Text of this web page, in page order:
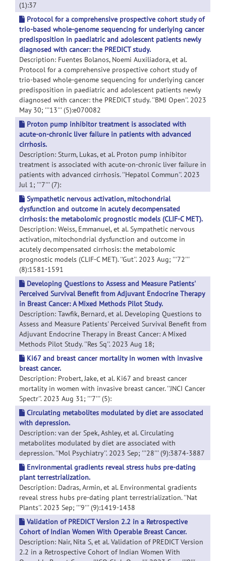
(1):37
Protocol for a comprehensive prospective cohort study of
trio-based whole-genome sequencing for underlying cancer
predisposition in paediatric and adolescent patients newly
diagnosed with cancer: the PREDICT study.
Description: Fuentes Bolanos, Noemi Auxiliadora, et al.
Protocol for a comprehensive prospective cohort study of
trio-based whole-genome sequencing for underlying cancer
predisposition in paediatric and adolescent patients newly
diagnosed with cancer: the PREDICT study. ''BMJ Open''. 2023
May 30; '''13''' (5):e070082
Proton pump inhibitor treatment is associated with
acute-on-chronic liver failure in patients with advanced
cirrhosis.
Description: Sturm, Lukas, et al. Proton pump inhibitor
treatment is associated with acute-on-chronic liver failure in
patients with advanced cirrhosis. ''Hepatol Commun''. 2023
Jul 1; '''7''' (7):
Sympathetic nervous activation, mitochondrial
dysfunction and outcome in acutely decompensated
cirrhosis: the metabolomic prognostic models (CLIF-C MET).
Description: Weiss, Emmanuel, et al. Sympathetic nervous
activation, mitochondrial dysfunction and outcome in
acutely decompensated cirrhosis: the metabolomic
prognostic models (CLIF-C MET). ''Gut''. 2023 Aug; '''72'''
(8):1581-1591
Developing Questions to Assess and Measure Patients'
Perceived Survival Benefit from Adjuvant Endocrine Therapy
in Breast Cancer: A Mixed Methods Pilot Study.
Description: Tawfik, Bernard, et al. Developing Questions to
Assess and Measure Patients' Perceived Survival Benefit from
Adjuvant Endocrine Therapy in Breast Cancer: A Mixed
Methods Pilot Study. ''Res Sq''. 2023 Aug 18;
Ki67 and breast cancer mortality in women with invasive
breast cancer.
Description: Probert, Jake, et al. Ki67 and breast cancer
mortality in women with invasive breast cancer. ''JNCI Cancer
Spectr''. 2023 Aug 31; '''7''' (5):
Circulating metabolites modulated by diet are associated
with depression.
Description: van der Spek, Ashley, et al. Circulating
metabolites modulated by diet are associated with
depression. ''Mol Psychiatry''. 2023 Sep; '''28''' (9):3874-3887
Environmental gradients reveal stress hubs pre-dating
plant terrestrialization.
Description: Dadras, Armin, et al. Environmental gradients
reveal stress hubs pre-dating plant terrestrialization. ''Nat
Plants''. 2023 Sep; '''9''' (9):1419-1438
Validation of PREDICT Version 2.2 in a Retrospective
Cohort of Indian Women With Operable Breast Cancer.
Description: Nair, Nita S, et al. Validation of PREDICT Version
2.2 in a Retrospective Cohort of Indian Women With